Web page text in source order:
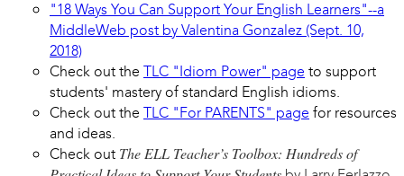
"18 Ways You Can Support Your English Learners"--a
MiddleWeb post by Valentina Gonzalez (Sept. 10,
2018)
Check out the TLC "Idiom Power" page to support
students' mastery of standard English idioms.
Check out the TLC "For PARENTS" page for resources
and ideas.
Check out The ELL Teacher’s Toolbox: Hundreds of